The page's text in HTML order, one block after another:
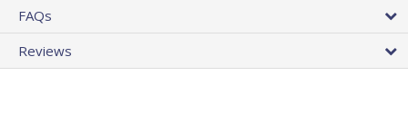
FAQs
Reviews